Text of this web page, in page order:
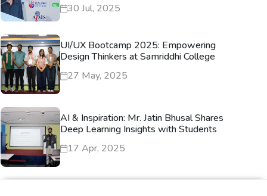
30 Jul, 2025
UI/UX Bootcamp 2025: Empowering
Design Thinkers at Samriddhi College
27 May, 2025
AI & Inspiration: Mr. Jatin Bhusal Shares
Deep Learning Insights with Students
17 Apr, 2025